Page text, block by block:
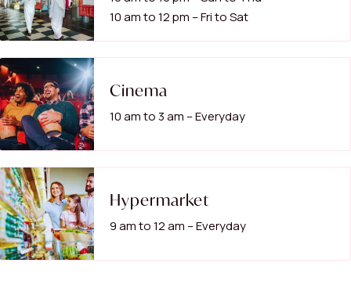
10 am to 12 pm – Fri to Sat
Cinema
10 am to 3 am – Everyday
Hypermarket
9 am to 12 am – Everyday